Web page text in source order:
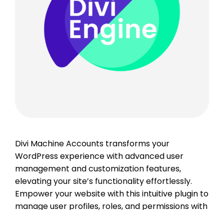
Divi Machine Accounts transforms your
WordPress experience with advanced user
management and customization features,
elevating your site’s functionality effortlessly.
Empower your website with this intuitive plugin to
manage user profiles, roles, and permissions with